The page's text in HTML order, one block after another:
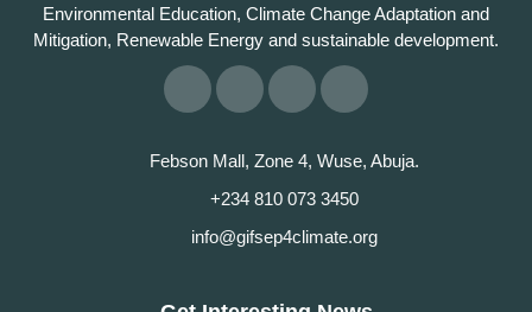
Environmental Education, Climate Change Adaptation and
Mitigation, Renewable Energy and sustainable development.
Febson Mall, Zone 4, Wuse, Abuja.
+234 810 073 3450
info@gifsep4climate.org